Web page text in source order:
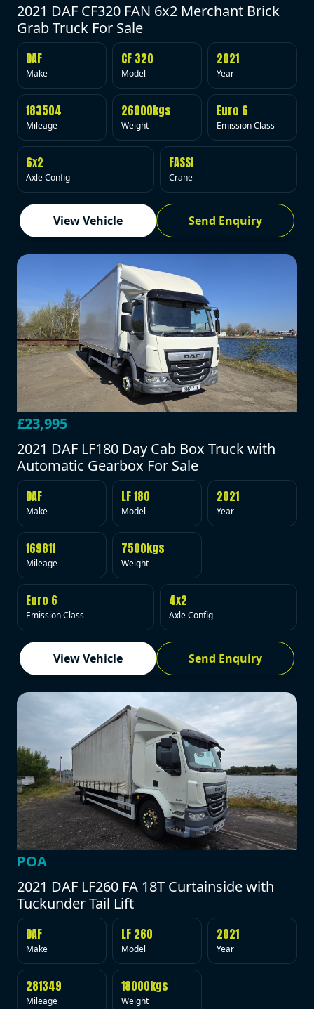
2021 DAF CF320 FAN 6x2 Merchant Brick
Grab Truck For Sale
DAF
Make
CF 320
Model
2021
Year
183504
Mileage
26000kgs
Weight
Euro 6
Emission Class
6x2
Axle Config
FASSI
Crane
View Vehicle Send Enquiry
£23,995
2021 DAF LF180 Day Cab Box Truck with
Automatic Gearbox For Sale
DAF
Make
LF 180
Model
2021
Year
169811
Mileage
7500kgs
Weight
Euro 6
Emission Class
4x2
Axle Config
View Vehicle Send Enquiry
POA
2021 DAF LF260 FA 18T Curtainside with
Tuckunder Tail Lift
DAF
Make
LF 260
Model
2021
Year
281349
Mileage
18000kgs
Weight